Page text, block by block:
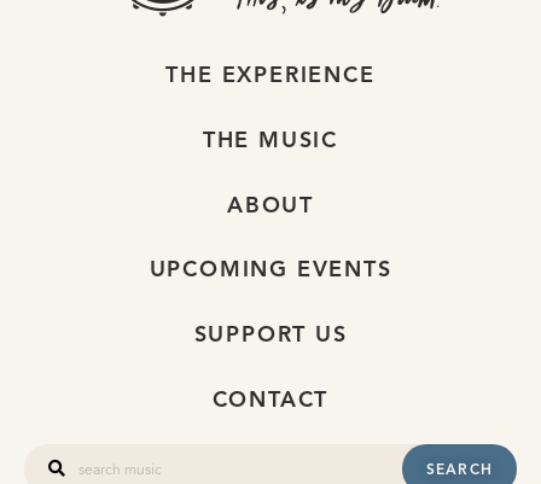
SEARCH
THE EXPERIENCE
THE MUSIC
ABOUT
UPCOMING EVENTS
SUPPORT US
CONTACT